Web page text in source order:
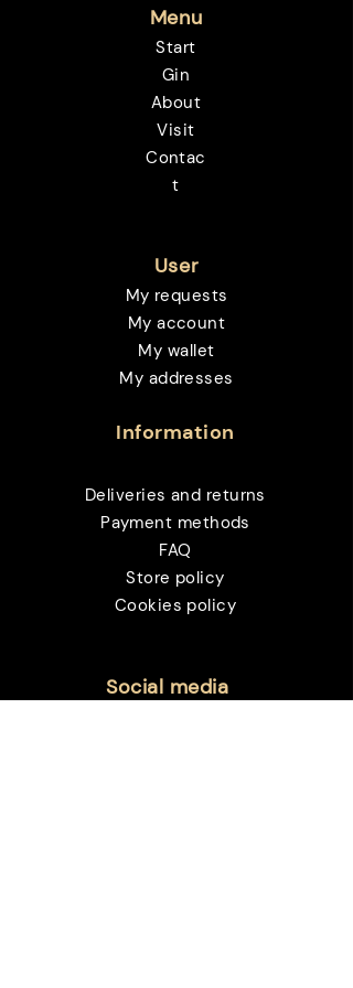
Menu
Start
Gin
About
Visit
Contac
t
User
My requests
My account
My wallet
My addresses
Information
Deliveries and returns
Payment methods
FAQ
Store policy
Cookies policy
Social media